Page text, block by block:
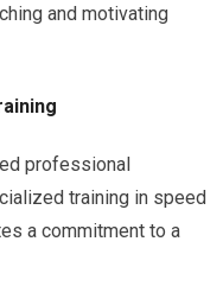
and motivating
professional
training in speed
a commitment to a